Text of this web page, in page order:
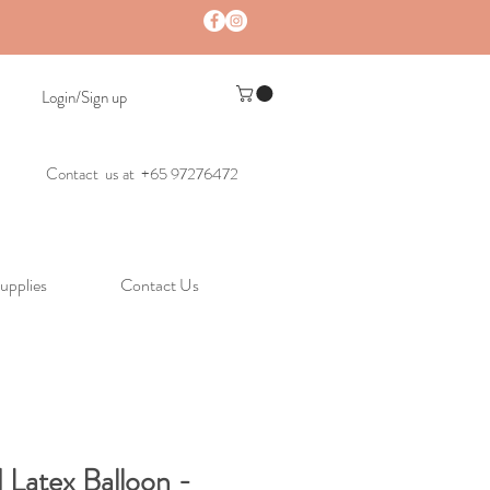
Contact us at +65 97276472
Login/Sign up
Contact Us